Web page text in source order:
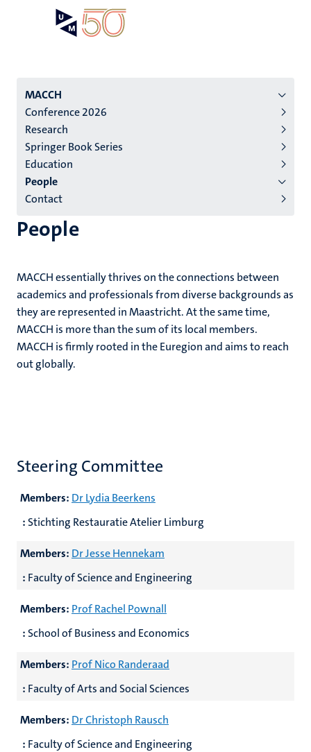
Menu
institutes
niveau
2/3
English
(EN)
MACCH
Conference 2026
Research
Springer Book Series
Education
People
Contact
People
MACCH essentially thrives on the connections between
academics and professionals from diverse backgrounds as
they are represented in Maastricht. At the same time,
MACCH is more than the sum of its local members.
MACCH is firmly rooted in the Euregion and aims to reach
out globally.
Steering Committee
Members: Dr Lydia Beerkens
: Stichting Restauratie Atelier Limburg
Members: Dr Jesse Hennekam
: Faculty of Science and Engineering
Members: Prof Rachel Pownall
: School of Business and Economics
Members: Prof Nico Randeraad
: Faculty of Arts and Social Sciences
Members: Dr Christoph Rausch
: Faculty of Science and Engineering